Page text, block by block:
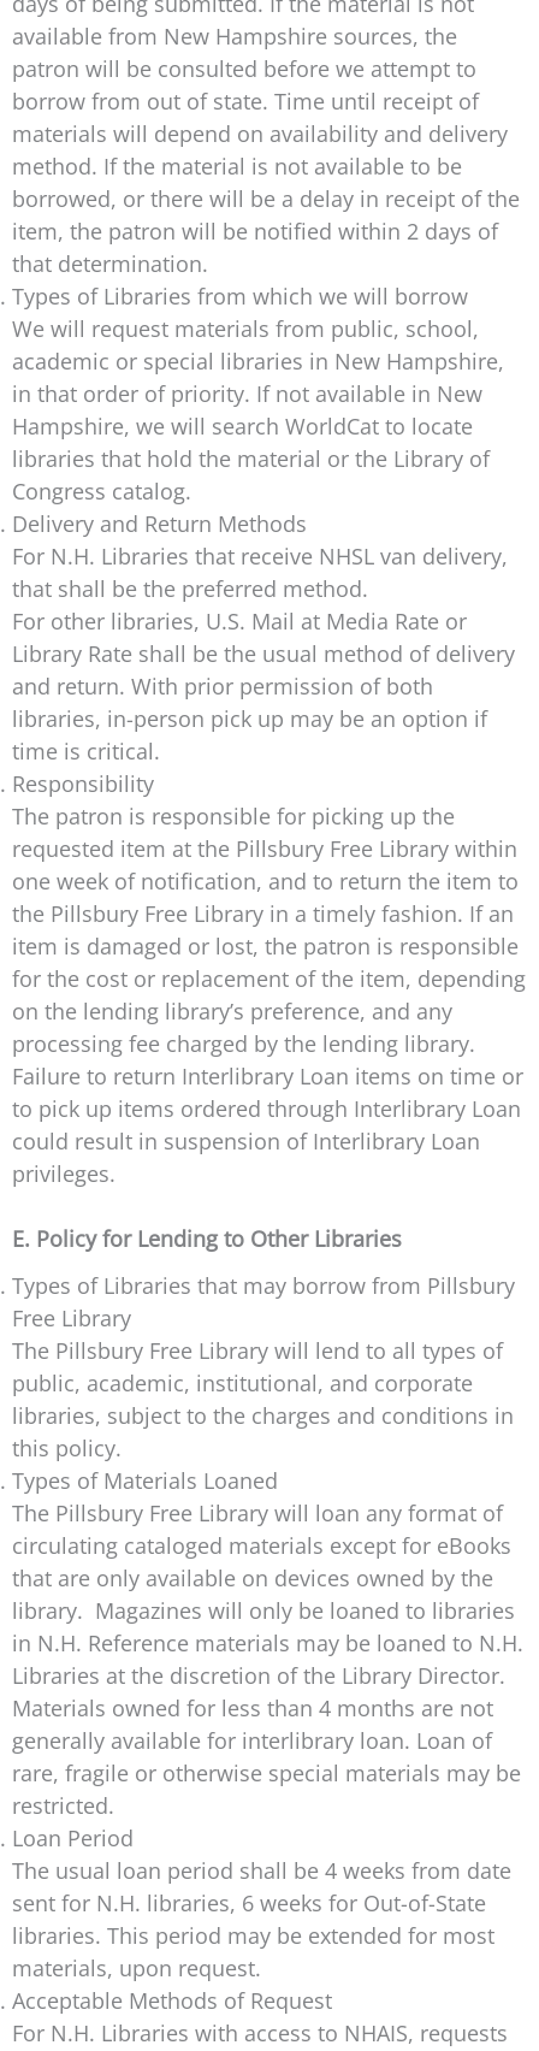
available from New Hampshire sources, the
patron will be consulted before we attempt to
borrow from out of state. Time until receipt of
materials will depend on availability and delivery
method. If the material is not available to be
borrowed, or there will be a delay in receipt of the
item, the patron will be notified within 2 days of
that determination.
Types of Libraries from which we will borrow
We will request materials from public, school,
academic or special libraries in New Hampshire,
in that order of priority. If not available in New
Hampshire, we will search WorldCat to locate
libraries that hold the material or the Library of
Congress catalog.
Delivery and Return Methods
For N.H. Libraries that receive NHSL van delivery,
that shall be the preferred method.
For other libraries, U.S. Mail at Media Rate or
Library Rate shall be the usual method of delivery
and return. With prior permission of both
libraries, in-person pick up may be an option if
time is critical.
Responsibility
The patron is responsible for picking up the
requested item at the Pillsbury Free Library within
one week of notification, and to return the item to
the Pillsbury Free Library in a timely fashion. If an
item is damaged or lost, the patron is responsible
for the cost or replacement of the item, depending
on the lending library’s preference, and any
processing fee charged by the lending library.
Failure to return Interlibrary Loan items on time or
to pick up items ordered through Interlibrary Loan
could result in suspension of Interlibrary Loan
privileges.
E. Policy for Lending to Other Libraries
Types of Libraries that may borrow from Pillsbury
Free Library
The Pillsbury Free Library will lend to all types of
public, academic, institutional, and corporate
libraries, subject to the charges and conditions in
this policy.
Types of Materials Loaned
The Pillsbury Free Library will loan any format of
circulating cataloged materials except for eBooks
that are only available on devices owned by the
library. Magazines will only be loaned to libraries
in N.H. Reference materials may be loaned to N.H.
Libraries at the discretion of the Library Director.
Materials owned for less than 4 months are not
generally available for interlibrary loan. Loan of
rare, fragile or otherwise special materials may be
restricted.
Loan Period
The usual loan period shall be 4 weeks from date
sent for N.H. libraries, 6 weeks for Out-of-State
libraries. This period may be extended for most
materials, upon request.
Acceptable Methods of Request
For N.H. Libraries with access to NHAIS, requests